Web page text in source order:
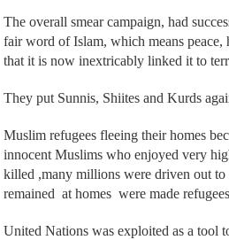
The overall smear campaign, had
fair word of Islam, which means peace,
that it is now inextricably linked it to
They put Sunnis, Shiites and Kurds
Muslim refugees fleeing their homes
innocent Muslims who enjoyed very
killed ,many millions were driven out
remained at homes were made
United Nations was exploited as a tool